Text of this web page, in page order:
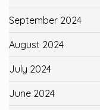
September 2024
August 2024
July 2024
June 2024